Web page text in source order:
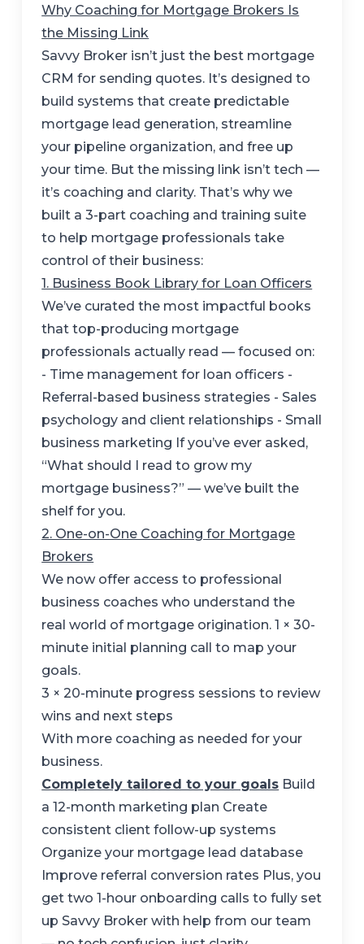
Why Coaching for Mortgage Brokers Is
the Missing Link
Savvy Broker isn’t just the best mortgage
CRM for sending quotes. It’s designed to
build systems that create predictable
mortgage lead generation, streamline
your pipeline organization, and free up
your time. But the missing link isn’t tech —
it’s coaching and clarity. That’s why we
built a 3-part coaching and training suite
to help mortgage professionals take
control of their business:
1. Business Book Library for Loan Officers
We’ve curated the most impactful books
that top-producing mortgage
professionals actually read — focused on:
- Time management for loan officers -
Referral-based business strategies - Sales
psychology and client relationships - Small
business marketing If you’ve ever asked,
“What should I read to grow my
mortgage business?” — we’ve built the
shelf for you.
2. One-on-One Coaching for Mortgage
Brokers
We now offer access to professional
business coaches who understand the
real world of mortgage origination. 1 × 30-
minute initial planning call to map your
goals.
3 × 20-minute progress sessions to review
wins and next steps
With more coaching as needed for your
business.
Completely tailored to your goals Build
a 12-month marketing plan Create
consistent client follow-up systems
Organize your mortgage lead database
Improve referral conversion rates Plus, you
get two 1-hour onboarding calls to fully set
up Savvy Broker with help from our team